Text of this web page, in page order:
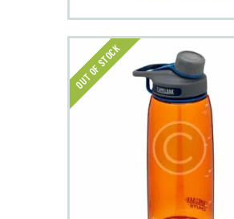
OUT OF STOCK